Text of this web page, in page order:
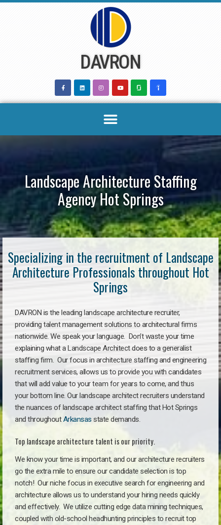
DAVRON
Landscape Architecture Staffing
Agency Hot Springs
Specializing in the recruitment of Landscape
Architecture Professionals throughout Hot
Springs
DAVRON is the leading landscape architecture recruiter,
providing talent management solutions to architectural firms
nationwide. We speak your language. Don’t waste your time
explaining what a Landscape Architect does to a generalist
staffing firm. Our focus in architecture staffing and engineering
recruitment services, allows us to provide you with candidates
that will add value to your team for years to come, and thus
your bottom line. Our landscape architect recruiters understand
the nuances of landscape architect staffing that Hot Springs
and throughoutArkansas state demands.
Top landscape architecture talent is our priority.
We know your time is important, and our architecture recruiters
go the extra mile to ensure our candidate selection is top
notch! Our niche focus in executive search for engineering and
architecture allows us to understand your hiring needs quickly
and effectively. We utilize cutting edge data mining techniques,
coupled with old-school headhunting principles to recruit top